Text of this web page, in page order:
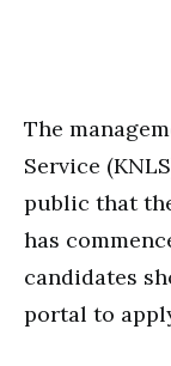
The
Service
public that
has
candidates
portal to